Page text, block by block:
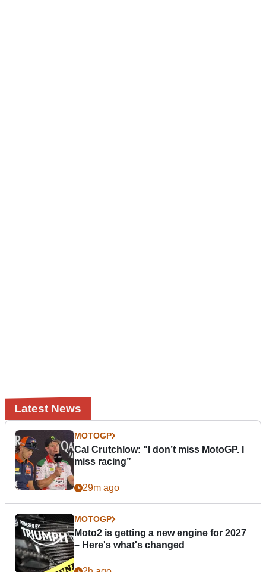
Latest News
MOTOGP
Cal Crutchlow: "I don’t miss MotoGP. I
miss racing”
29m ago
MOTOGP
Moto2 is getting a new engine for 2027
– Here's what's changed